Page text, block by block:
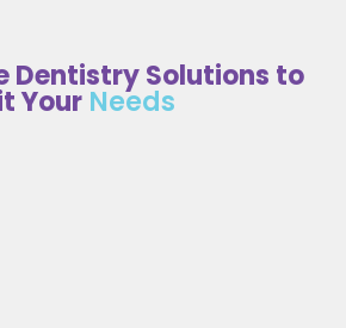
Dentistry Solutions to
Your Needs